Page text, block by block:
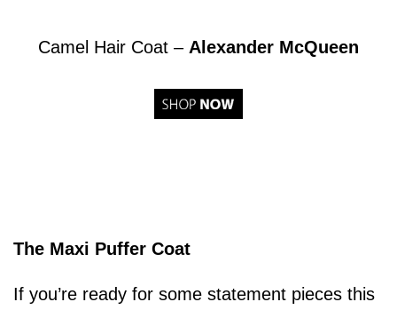
Camel Hair Coat – Alexander McQueen
The Maxi Puffer Coat
If you’re ready for some statement pieces this